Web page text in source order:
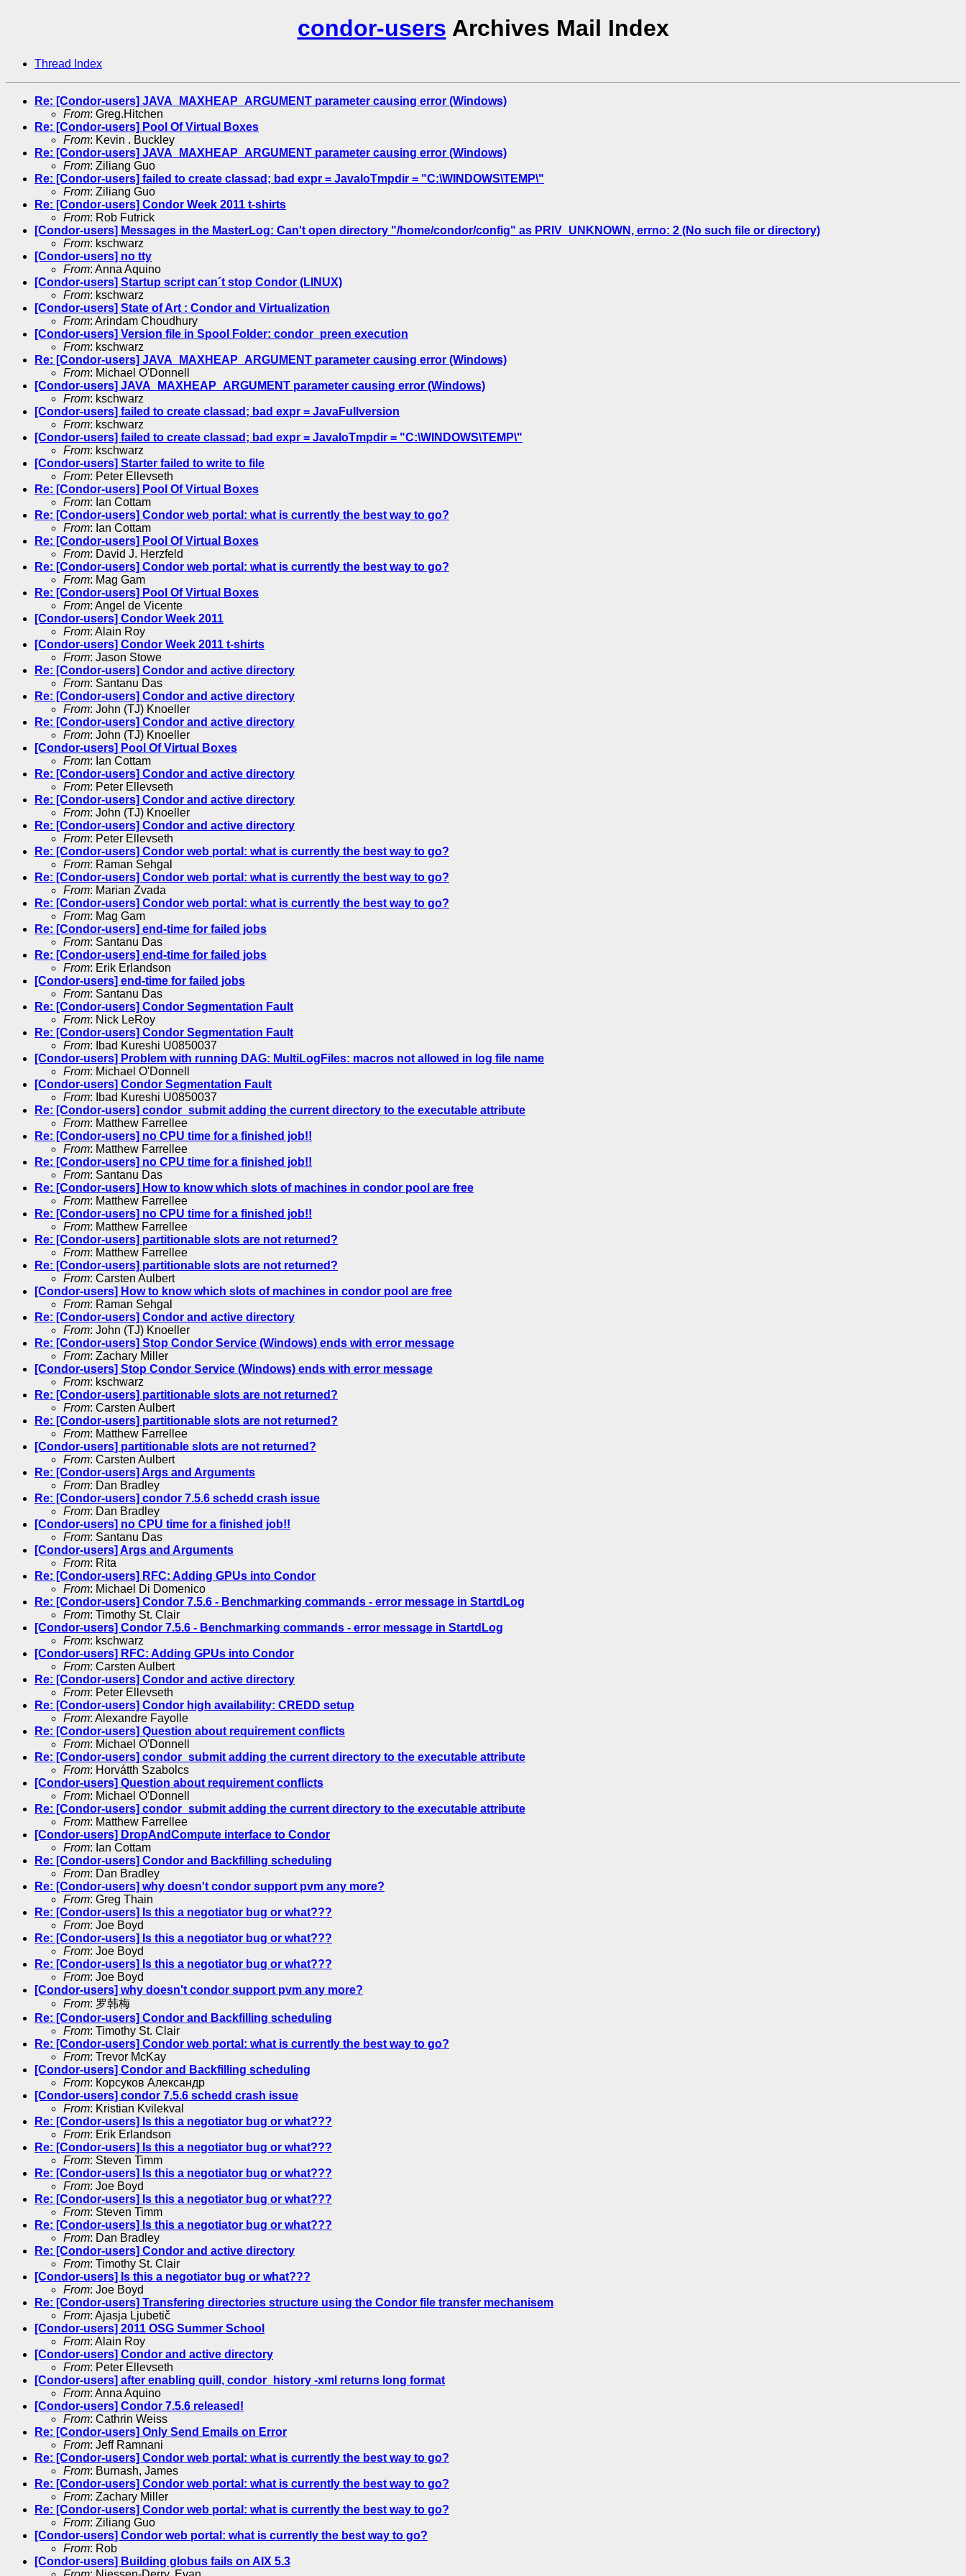
condor-users Archives Mail Index
Thread Index
Re: [Condor-users] JAVA_MAXHEAP_ARGUMENT parameter causing error (Windows)
From: Greg.Hitchen
Re: [Condor-users] Pool Of Virtual Boxes
From: Kevin . Buckley
Re: [Condor-users] JAVA_MAXHEAP_ARGUMENT parameter causing error (Windows)
From: Ziliang Guo
Re: [Condor-users] failed to create classad; bad expr = JavaIoTmpdir = "C:\WINDOWS\TEMP\"
From: Ziliang Guo
Re: [Condor-users] Condor Week 2011 t-shirts
From: Rob Futrick
[Condor-users] Messages in the MasterLog: Can't open directory "/home/condor/config" as PRIV_UNKNOWN, errno: 2 (No such file or directory)
From: kschwarz
[Condor-users] no tty
From: Anna Aquino
[Condor-users] Startup script can´t stop Condor (LINUX)
From: kschwarz
[Condor-users] State of Art : Condor and Virtualization
From: Arindam Choudhury
[Condor-users] Version file in Spool Folder: condor_preen execution
From: kschwarz
Re: [Condor-users] JAVA_MAXHEAP_ARGUMENT parameter causing error (Windows)
From: Michael O'Donnell
[Condor-users] JAVA_MAXHEAP_ARGUMENT parameter causing error (Windows)
From: kschwarz
[Condor-users] failed to create classad; bad expr = JavaFullversion
From: kschwarz
[Condor-users] failed to create classad; bad expr = JavaIoTmpdir = "C:\WINDOWS\TEMP\"
From: kschwarz
[Condor-users] Starter failed to write to file
From: Peter Ellevseth
Re: [Condor-users] Pool Of Virtual Boxes
From: Ian Cottam
Re: [Condor-users] Condor web portal: what is currently the best way to go?
From: Ian Cottam
Re: [Condor-users] Pool Of Virtual Boxes
From: David J. Herzfeld
Re: [Condor-users] Condor web portal: what is currently the best way to go?
From: Mag Gam
Re: [Condor-users] Pool Of Virtual Boxes
From: Angel de Vicente
[Condor-users] Condor Week 2011
From: Alain Roy
[Condor-users] Condor Week 2011 t-shirts
From: Jason Stowe
Re: [Condor-users] Condor and active directory
From: Santanu Das
Re: [Condor-users] Condor and active directory
From: John (TJ) Knoeller
Re: [Condor-users] Condor and active directory
From: John (TJ) Knoeller
[Condor-users] Pool Of Virtual Boxes
From: Ian Cottam
Re: [Condor-users] Condor and active directory
From: Peter Ellevseth
Re: [Condor-users] Condor and active directory
From: John (TJ) Knoeller
Re: [Condor-users] Condor and active directory
From: Peter Ellevseth
Re: [Condor-users] Condor web portal: what is currently the best way to go?
From: Raman Sehgal
Re: [Condor-users] Condor web portal: what is currently the best way to go?
From: Marian Zvada
Re: [Condor-users] Condor web portal: what is currently the best way to go?
From: Mag Gam
Re: [Condor-users] end-time for failed jobs
From: Santanu Das
Re: [Condor-users] end-time for failed jobs
From: Erik Erlandson
[Condor-users] end-time for failed jobs
From: Santanu Das
Re: [Condor-users] Condor Segmentation Fault
From: Nick LeRoy
Re: [Condor-users] Condor Segmentation Fault
From: Ibad Kureshi U0850037
[Condor-users] Problem with running DAG: MultiLogFiles: macros not allowed in log file name
From: Michael O'Donnell
[Condor-users] Condor Segmentation Fault
From: Ibad Kureshi U0850037
Re: [Condor-users] condor_submit adding the current directory to the executable attribute
From: Matthew Farrellee
Re: [Condor-users] no CPU time for a finished job!!
From: Matthew Farrellee
Re: [Condor-users] no CPU time for a finished job!!
From: Santanu Das
Re: [Condor-users] How to know which slots of machines in condor pool are free
From: Matthew Farrellee
Re: [Condor-users] no CPU time for a finished job!!
From: Matthew Farrellee
Re: [Condor-users] partitionable slots are not returned?
From: Matthew Farrellee
Re: [Condor-users] partitionable slots are not returned?
From: Carsten Aulbert
[Condor-users] How to know which slots of machines in condor pool are free
From: Raman Sehgal
Re: [Condor-users] Condor and active directory
From: John (TJ) Knoeller
Re: [Condor-users] Stop Condor Service (Windows) ends with error message
From: Zachary Miller
[Condor-users] Stop Condor Service (Windows) ends with error message
From: kschwarz
Re: [Condor-users] partitionable slots are not returned?
From: Carsten Aulbert
Re: [Condor-users] partitionable slots are not returned?
From: Matthew Farrellee
[Condor-users] partitionable slots are not returned?
From: Carsten Aulbert
Re: [Condor-users] Args and Arguments
From: Dan Bradley
Re: [Condor-users] condor 7.5.6 schedd crash issue
From: Dan Bradley
[Condor-users] no CPU time for a finished job!!
From: Santanu Das
[Condor-users] Args and Arguments
From: Rita
Re: [Condor-users] RFC: Adding GPUs into Condor
From: Michael Di Domenico
Re: [Condor-users] Condor 7.5.6 - Benchmarking commands - error message in StartdLog
From: Timothy St. Clair
[Condor-users] Condor 7.5.6 - Benchmarking commands - error message in StartdLog
From: kschwarz
[Condor-users] RFC: Adding GPUs into Condor
From: Carsten Aulbert
Re: [Condor-users] Condor and active directory
From: Peter Ellevseth
Re: [Condor-users] Condor high availability: CREDD setup
From: Alexandre Fayolle
Re: [Condor-users] Question about requirement conflicts
From: Michael O'Donnell
Re: [Condor-users] condor_submit adding the current directory to the executable attribute
From: Horvátth Szabolcs
[Condor-users] Question about requirement conflicts
From: Michael O'Donnell
Re: [Condor-users] condor_submit adding the current directory to the executable attribute
From: Matthew Farrellee
[Condor-users] DropAndCompute interface to Condor
From: Ian Cottam
Re: [Condor-users] Condor and Backfilling scheduling
From: Dan Bradley
Re: [Condor-users] why doesn't condor support pvm any more?
From: Greg Thain
Re: [Condor-users] Is this a negotiator bug or what???
From: Joe Boyd
Re: [Condor-users] Is this a negotiator bug or what???
From: Joe Boyd
Re: [Condor-users] Is this a negotiator bug or what???
From: Joe Boyd
[Condor-users] why doesn't condor support pvm any more?
From: 罗韩梅
Re: [Condor-users] Condor and Backfilling scheduling
From: Timothy St. Clair
Re: [Condor-users] Condor web portal: what is currently the best way to go?
From: Trevor McKay
[Condor-users] Condor and Backfilling scheduling
From: Корсуков Александр
[Condor-users] condor 7.5.6 schedd crash issue
From: Kristian Kvilekval
Re: [Condor-users] Is this a negotiator bug or what???
From: Erik Erlandson
Re: [Condor-users] Is this a negotiator bug or what???
From: Steven Timm
Re: [Condor-users] Is this a negotiator bug or what???
From: Joe Boyd
Re: [Condor-users] Is this a negotiator bug or what???
From: Steven Timm
Re: [Condor-users] Is this a negotiator bug or what???
From: Dan Bradley
Re: [Condor-users] Condor and active directory
From: Timothy St. Clair
[Condor-users] Is this a negotiator bug or what???
From: Joe Boyd
Re: [Condor-users] Transfering directories structure using the Condor file transfer mechanisem
From: Ajasja Ljubetič
[Condor-users] 2011 OSG Summer School
From: Alain Roy
[Condor-users] Condor and active directory
From: Peter Ellevseth
[Condor-users] after enabling quill, condor_history -xml returns long format
From: Anna Aquino
[Condor-users] Condor 7.5.6 released!
From: Cathrin Weiss
Re: [Condor-users] Only Send Emails on Error
From: Jeff Ramnani
Re: [Condor-users] Condor web portal: what is currently the best way to go?
From: Burnash, James
Re: [Condor-users] Condor web portal: what is currently the best way to go?
From: Zachary Miller
Re: [Condor-users] Condor web portal: what is currently the best way to go?
From: Ziliang Guo
[Condor-users] Condor web portal: what is currently the best way to go?
From: Rob
[Condor-users] Building globus fails on AIX 5.3